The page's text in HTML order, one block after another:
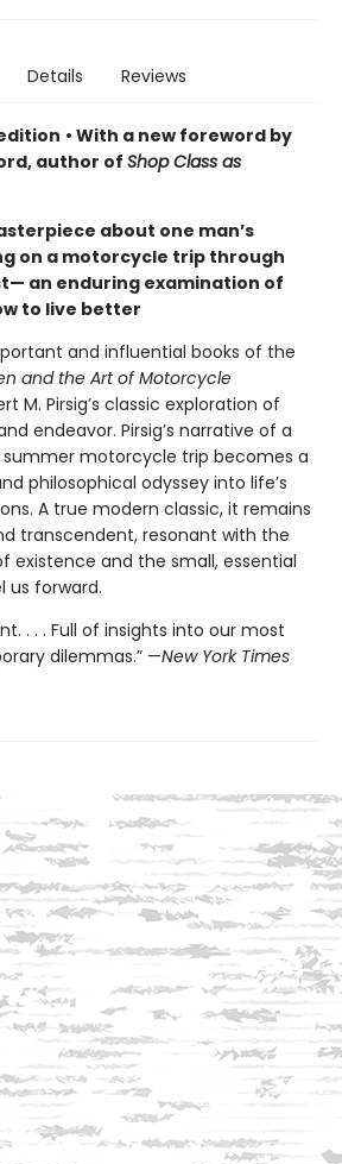
Details Reviews
• With a new foreword by
author ofShop Class as
about one man’s
on a motorcycle trip through
an enduring examination of
to live better
and influential books of the
and the Art of Motorcycle
M. Pirsig’s classic exploration of
endeavor. Pirsig’s narrative of a
motorcycle trip becomes a
philosophical odyssey into life’s
A true modern classic, it remains
transcendent, resonant with the
existence and the small, essential
us forward.
. . . Full of insights into our most
dilemmas.” —New York Times